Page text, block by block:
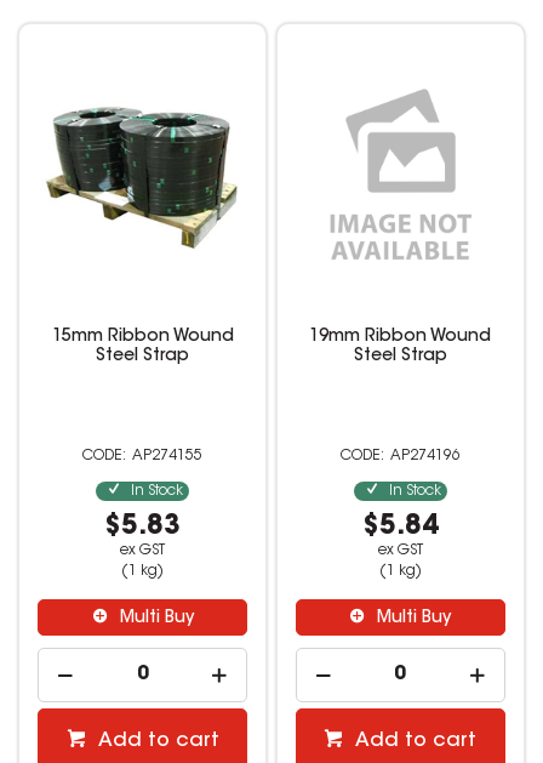
15mm Ribbon Wound
Steel Strap
AP274155
In Stock
$5.83
ex GST
(1 kg)
Multi Buy
Add to cart
19mm Ribbon Wound
Steel Strap
AP274196
In Stock
$5.84
ex GST
(1 kg)
Multi Buy
Add to cart